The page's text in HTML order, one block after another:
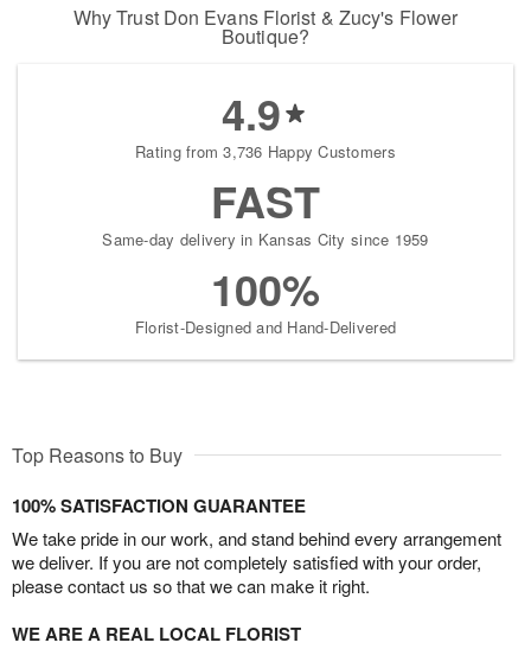
Why Trust Don Evans Florist & Zucy's Flower
Boutique?
4.9
Rating from 3,736 Happy Customers
FAST
Same-day delivery in Kansas City since 1959
100%
Florist-Designed and Hand-Delivered
Top Reasons to Buy
100% SATISFACTION GUARANTEE
We take pride in our work, and stand behind every arrangement
we deliver. If you are not completely satisfied with your order,
please contact us so that we can make it right.
WE ARE A REAL LOCAL FLORIST